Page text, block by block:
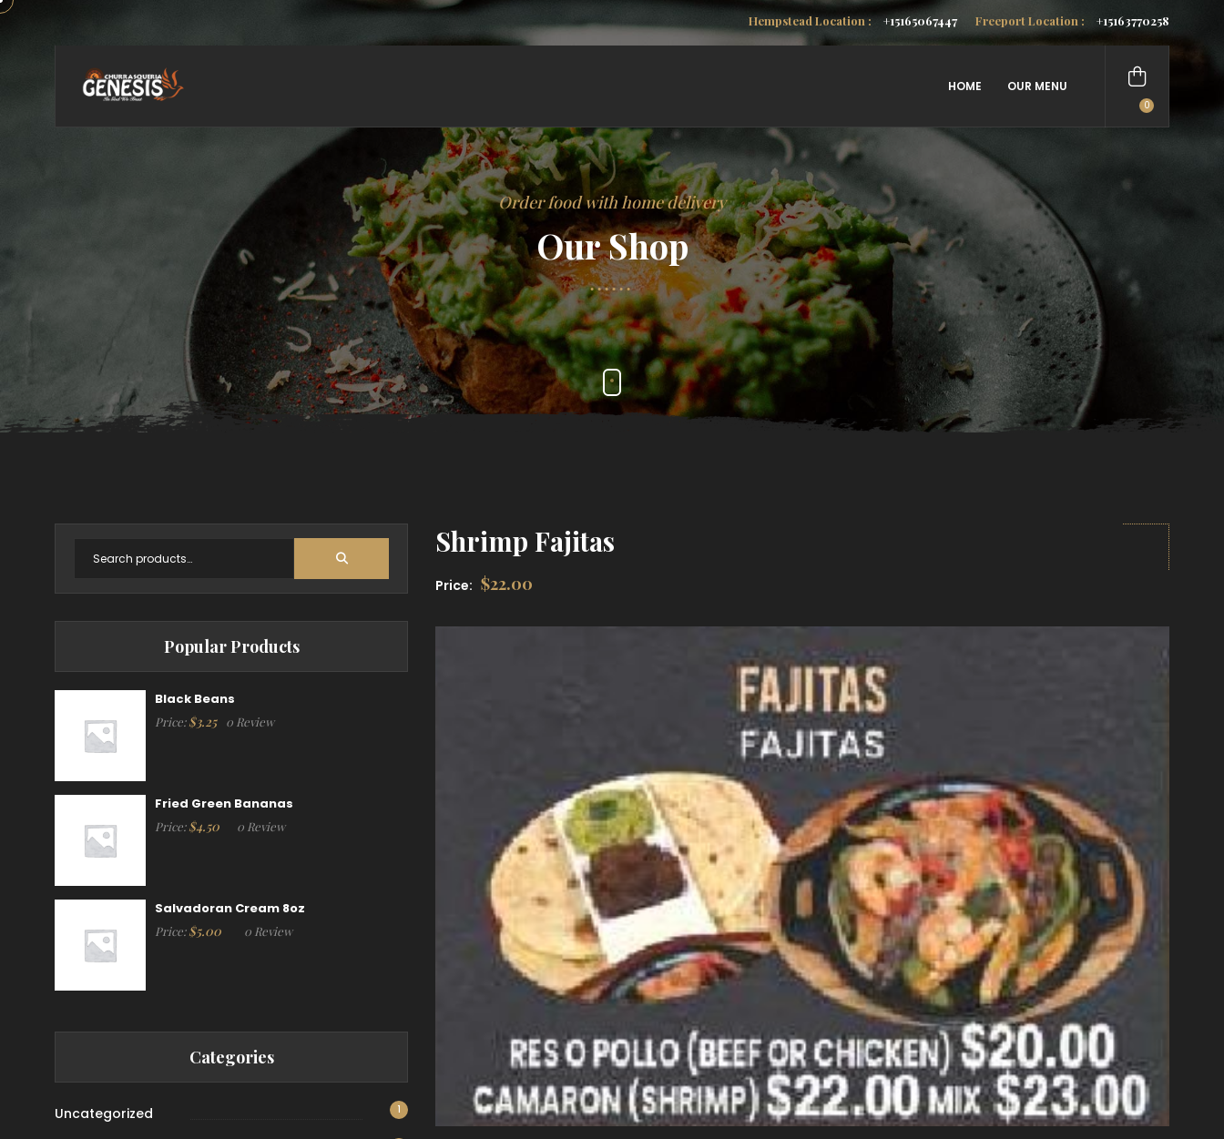
Hempstead Location : +15165067447 Freeport Location : +15163770258
0
HOME OUR MENU
Order food with home delivery
Our Shop
Shrimp Fajitas
Price: $22.00
Popular Products
Black Beans
Price:$3.25 0 Review
Fried Green Bananas
Price:$4.50 0 Review
Salvadoran Cream 8oz
Price:$5.00 0 Review
Categories
Uncategorized 1